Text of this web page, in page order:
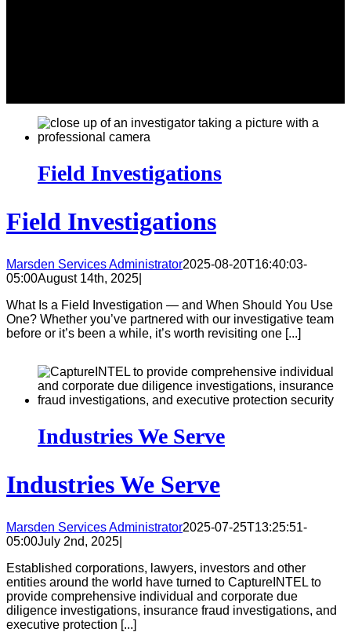
Field Investigations
Field Investigations
Marsden Services Administrator2025-08-20T16:40:03-
05:00August 14th, 2025
What Is a Field Investigation — and When Should You Use
One? Whether you’ve partnered with our investigative team
before or it’s been a while, it’s worth revisiting one [...]
Industries We Serve
Industries We Serve
Marsden Services Administrator2025-07-25T13:25:51-
05:00July 2nd, 2025
Established corporations, lawyers, investors and other
entities around the world have turned to CaptureINTEL to
provide comprehensive individual and corporate due
diligence investigations, insurance fraud investigations, and
executive protection [...]